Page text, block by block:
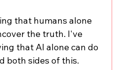
that humans alone
the truth. I've
that AI alone can do
both sides of this.